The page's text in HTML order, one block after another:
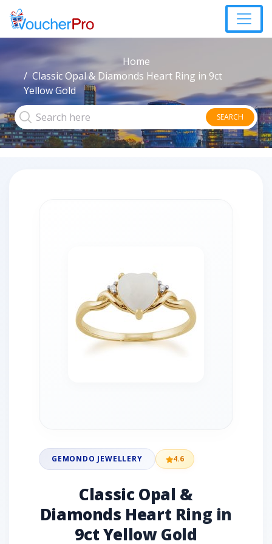
Home
Classic Opal & Diamonds Heart Ring in 9ct
Yellow Gold
SEARCH
GEMONDO JEWELLERY 4.6
Classic Opal &
Diamonds Heart Ring in
9ct Yellow Gold